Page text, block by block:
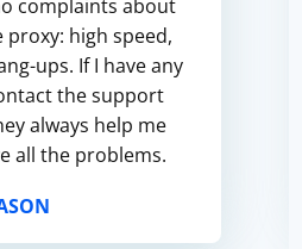
complaints about
high speed,
ups. If I have any
the support
always help me
all the problems.